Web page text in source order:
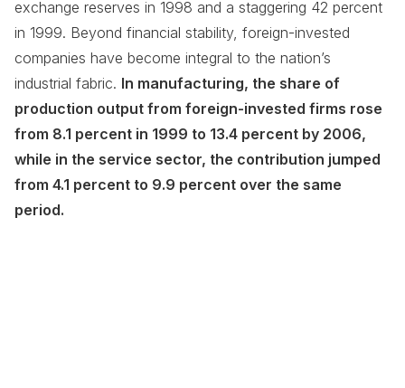
exchange reserves in 1998 and a staggering 42 percent
in 1999. Beyond financial stability, foreign-invested
companies have become integral to the nation’s
industrial fabric. In manufacturing, the share of
production output from foreign-invested firms rose
from 8.1 percent in 1999 to 13.4 percent by 2006,
while in the service sector, the contribution jumped
from 4.1 percent to 9.9 percent over the same
period.